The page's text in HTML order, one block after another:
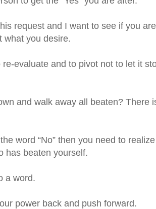
request and I want to see if you are
what you desire.
evaluate and to pivot not to let it
and walk away all beaten? There
word “No” then you need to realize
has beaten yourself.
a word.
power back and push forward.